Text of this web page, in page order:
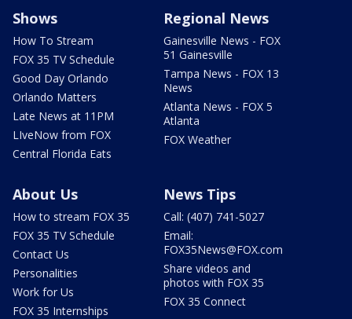
Shows
How To Stream
FOX 35 TV Schedule
Good Day Orlando
Orlando Matters
Late News at 11PM
LIveNow from FOX
Central Florida Eats
Regional News
Gainesville News - FOX
51 Gainesville
Tampa News - FOX 13
News
Atlanta News - FOX 5
Atlanta
FOX Weather
About Us
How to stream FOX 35
FOX 35 TV Schedule
Contact Us
Personalities
Work for Us
FOX 35 Internships
News Tips
Call: (407) 741-5027
Email:
FOX35News@FOX.com
Share videos and
photos with FOX 35
FOX 35 Connect